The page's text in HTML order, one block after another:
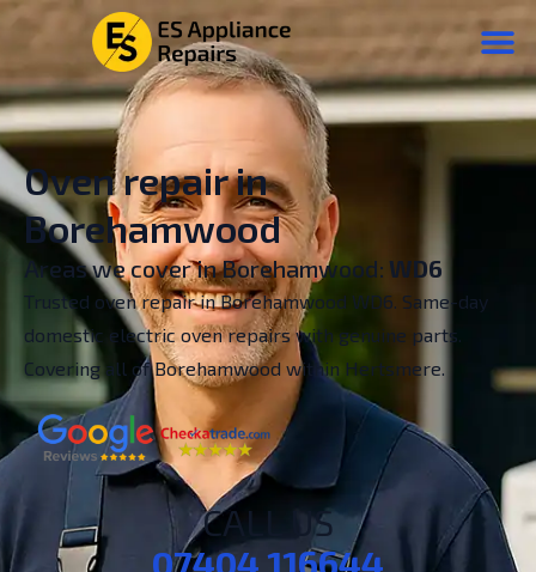
Oven repair in
Borehamwood
Areas we cover in Borehamwood: WD6
Trusted oven repair in Borehamwood WD6. Same-day
domestic electric oven repairs with genuine parts.
Covering all of Borehamwood within Hertsmere.
CALL US
07404 116644